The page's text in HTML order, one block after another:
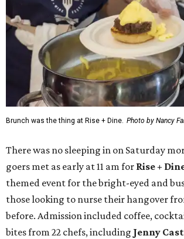
Brunch was the thing at Rise + Dine. Photo by Nancy
There was no sleeping in on Saturday
goers met as early at 11 am for Rise +
themed event for the bright-eyed and
those looking to nurse their hangover
before. Admission included coffee,
bites from 22 chefs, including Jenny